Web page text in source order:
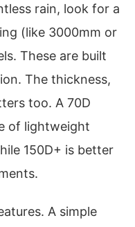
rain, look for a
(like 3000mm or
These are built
The thickness,
too. A 70D
of lightweight
150D+ is better
A simple